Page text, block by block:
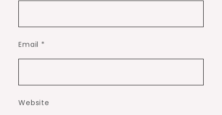
Email *
Website